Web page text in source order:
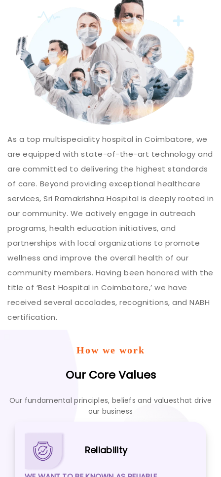
As a top multispeciality hospital in Coimbatore, we
are equipped with state-of-the-art technology and
are committed to delivering the highest standards
of care. Beyond providing exceptional healthcare
services, Sri Ramakrishna Hospital is deeply rooted in
our community. We actively engage in outreach
programs, health education initiatives, and
partnerships with local organizations to promote
wellness and improve the overall health of our
community members. Having been honored with the
title of ‘Best Hospital in Coimbatore,’ we have
received several accolades, recognitions, and NABH
certification.
How we work
Our Core Values
Our fundamental principles, beliefs and valuesthat drive
our business
Reliability